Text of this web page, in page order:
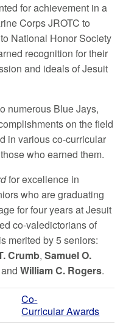
for achievement in a
Corps JROTC to
National Honor Society
recognition for their
and ideals of Jesuit
numerous Blue Jays,
on the field
in various co-curricular
who earned them.
for excellence in
who are graduating
for four years at Jesuit
co-valedictorians of
merited by 5 seniors:
Crumb,Samuel O.
andWilliam C. Rogers.
Co-
Curricular Awards